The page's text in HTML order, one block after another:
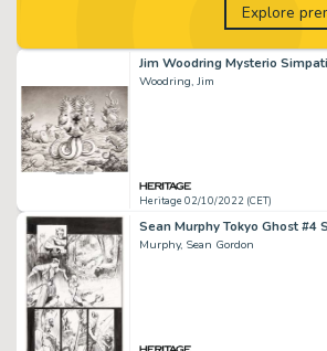
Woodring, Jim
Heritage 02/10/2022 (CET)
Murphy, Sean Gordon
Explore